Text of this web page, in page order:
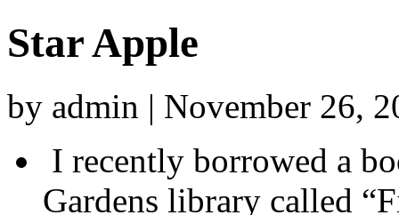
Star Apple
by admin | November 26,
I recently borrowed a
Gardens library called